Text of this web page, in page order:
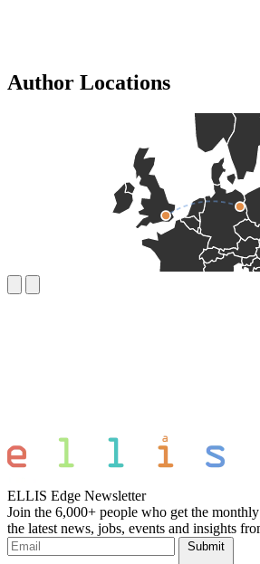
Author Locations
ELLIS Edge Newsletter
Join the 6,000+ people who get the
the latest news, jobs, events and insights
Submit